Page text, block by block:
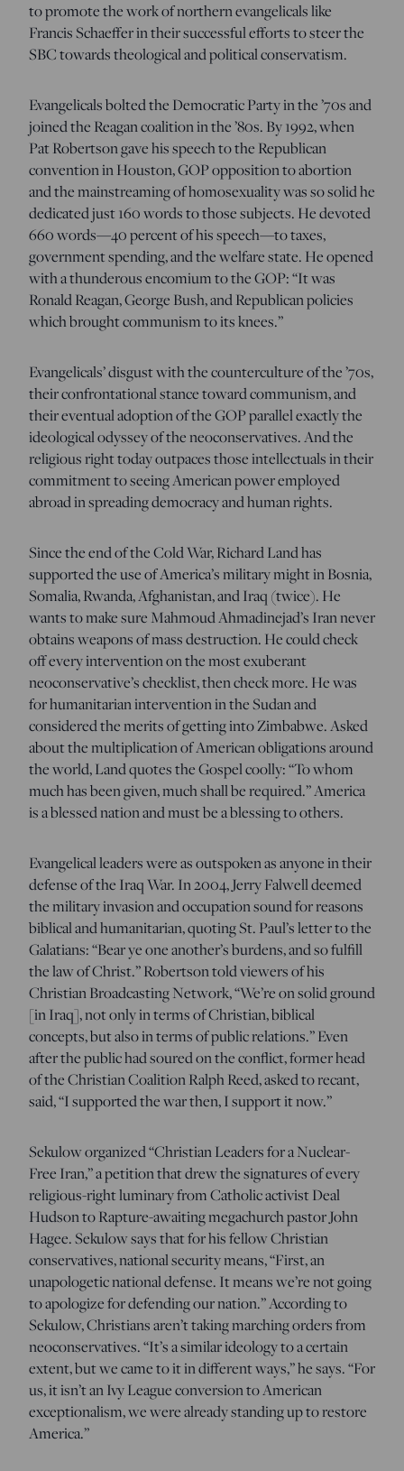
to promote the work of northern evangelicals like
Francis Schaeffer in their successful efforts to steer the
SBC towards theological and political conservatism.
Evangelicals bolted the Democratic Party in the ’70s and
joined the Reagan coalition in the ’80s. By 1992, when
Pat Robertson gave his speech to the Republican
convention in Houston, GOP opposition to abortion
and the mainstreaming of homosexuality was so solid he
dedicated just 160 words to those subjects. He devoted
660 words—40 percent of his speech—to taxes,
government spending, and the welfare state. He opened
with a thunderous encomium to the GOP: “It was
Ronald Reagan, George Bush, and Republican policies
which brought communism to its knees.”
Evangelicals’ disgust with the counterculture of the ’70s,
their confrontational stance toward communism, and
their eventual adoption of the GOP parallel exactly the
ideological odyssey of the neoconservatives. And the
religious right today outpaces those intellectuals in their
commitment to seeing American power employed
abroad in spreading democracy and human rights.
Since the end of the Cold War, Richard Land has
supported the use of America’s military might in Bosnia,
Somalia, Rwanda, Afghanistan, and Iraq (twice). He
wants to make sure Mahmoud Ahmadinejad’s Iran never
obtains weapons of mass destruction. He could check
off every intervention on the most exuberant
neoconservative’s checklist, then check more. He was
for humanitarian intervention in the Sudan and
considered the merits of getting into Zimbabwe. Asked
about the multiplication of American obligations around
the world, Land quotes the Gospel coolly: “To whom
much has been given, much shall be required.” America
is a blessed nation and must be a blessing to others.
Evangelical leaders were as outspoken as anyone in their
defense of the Iraq War. In 2004, Jerry Falwell deemed
the military invasion and occupation sound for reasons
biblical and humanitarian, quoting St. Paul’s letter to the
Galatians: “Bear ye one another’s burdens, and so fulfill
the law of Christ.” Robertson told viewers of his
Christian Broadcasting Network, “We’re on solid ground
[in Iraq], not only in terms of Christian, biblical
concepts, but also in terms of public relations.” Even
after the public had soured on the conflict, former head
of the Christian Coalition Ralph Reed, asked to recant,
said, “I supported the war then, I support it now.”
Sekulow organized “Christian Leaders for a Nuclear-
Free Iran,” a petition that drew the signatures of every
religious-right luminary from Catholic activist Deal
Hudson to Rapture-awaiting megachurch pastor John
Hagee. Sekulow says that for his fellow Christian
conservatives, national security means, “First, an
unapologetic national defense. It means we’re not going
to apologize for defending our nation.” According to
Sekulow, Christians aren’t taking marching orders from
neoconservatives. “It’s a similar ideology to a certain
extent, but we came to it in different ways,” he says. “For
us, it isn’t an Ivy League conversion to American
exceptionalism, we were already standing up to restore
America.”